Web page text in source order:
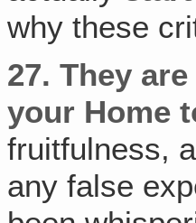
why these
27. They
your Home
fruitfulness,
any false